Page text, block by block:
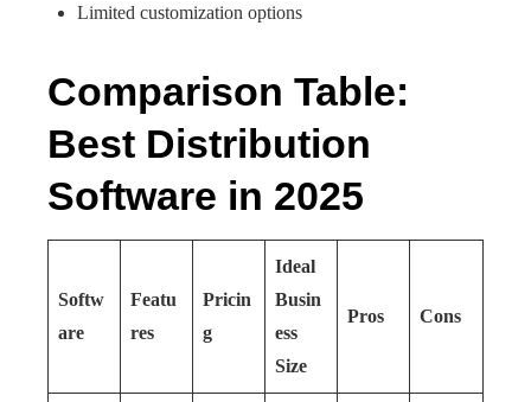
Limited customization options
Comparison Table:
Best Distribution
Software in 2025
Softw
are
Featu
res
Pricin
g
Ideal
Busin
ess
Size
Pros Cons